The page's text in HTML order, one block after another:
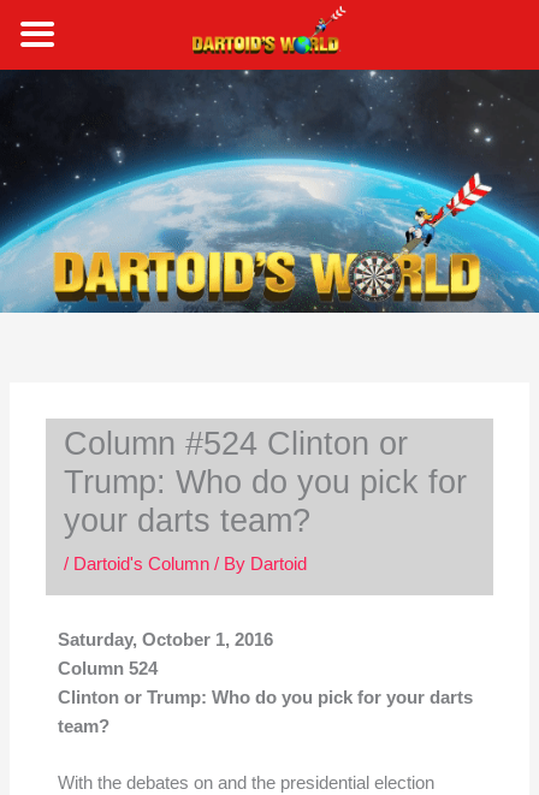
content
Column #524 Clinton or
Trump: Who do you pick for
your darts team?
/ Dartoid's Column/ By Dartoid
Saturday, October 1, 2016
Column 524
Clinton or Trump: Who do you pick for your darts
team?
With the debates on and the presidential election
a
r
c